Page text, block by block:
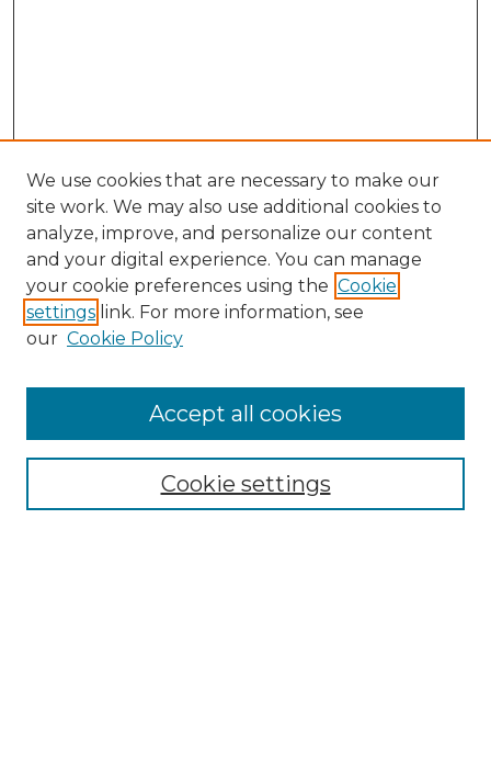
Enter search terms:
We use cookies that are necessary to make our
site work. We may also use additional cookies to
analyze, improve, and personalize our content
and your digital experience. You can manage
your cookie preferences using the Cookie
settings link. For more information, see
our Cookie Policy
Cookie settings
Accept all cookies